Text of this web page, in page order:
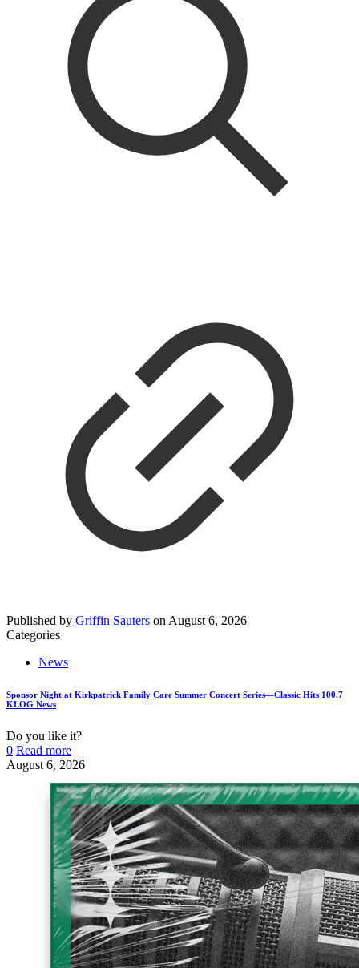
Published by Griffin Sauters on August 6, 2026
Categories
News
Sponsor Night at Kirkpatrick Family Care Summer Concert Series—Classic Hits 100.7
KLOG News
Do you like it?
0 Read more
August 6, 2026